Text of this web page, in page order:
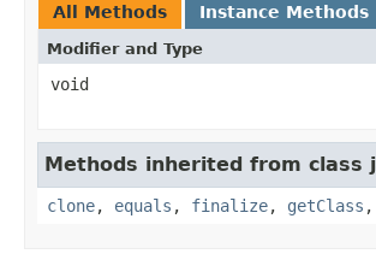
All Methods Instance Methods
Modifier and Type
void
Methods inherited from class
clone, equals , finalize, getClass ,